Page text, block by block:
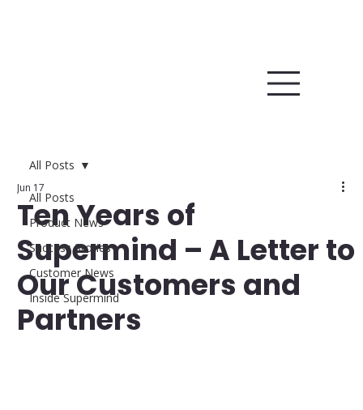
All Posts
Product News
Success Stories
Customer News
Inside Supermind
All Posts
Ten Years of
Supermind – A Letter to
Our Customers and
Partners
Jun 17